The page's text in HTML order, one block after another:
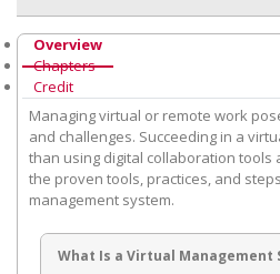
Overview
Chapters
Credit
Managing virtual or remote work
and challenges. Succeeding in a
than using digital collaboration tools
the proven tools, practices, and
management system.
What Is a Virtual Management